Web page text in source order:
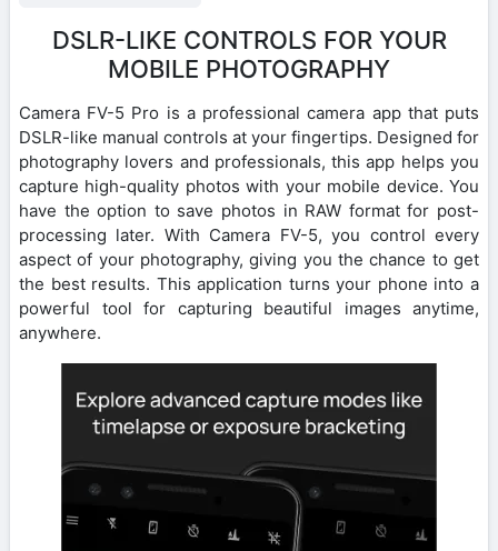
DSLR-LIKE CONTROLS FOR YOUR
MOBILE PHOTOGRAPHY
Camera FV-5 Pro is a professional camera app that puts
DSLR-like manual controls at your fingertips. Designed for
photography lovers and professionals, this app helps you
capture high-quality photos with your mobile device. You
have the option to save photos in RAW format for post-
processing later. With Camera FV-5, you control every
aspect of your photography, giving you the chance to get
the best results. This application turns your phone into a
powerful tool for capturing beautiful images anytime,
anywhere.